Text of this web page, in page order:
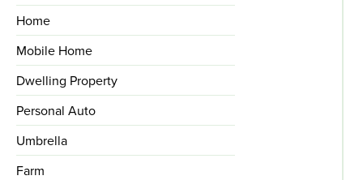
Home
Mobile Home
Dwelling Property
Personal Auto
Umbrella
Farm